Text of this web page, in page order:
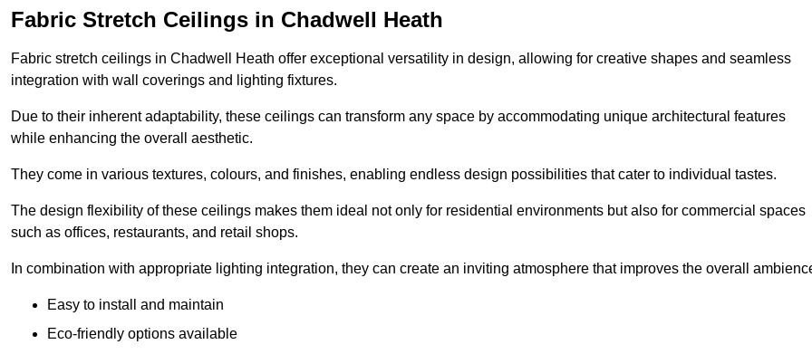
Fabric Stretch Ceilings in Chadwell Heath
Fabric stretch ceilings in Chadwell Heath offer exceptional versatility in design, allowing for creative shapes and seamless
integration with wall coverings and lighting fixtures.
Due to their inherent adaptability, these ceilings can transform any space by accommodating unique architectural features
while enhancing the overall aesthetic.
They come in various textures, colours, and finishes, enabling endless design possibilities that cater to individual tastes.
The design flexibility of these ceilings makes them ideal not only for residential environments but also for commercial spaces
such as offices, restaurants, and retail shops.
In combination with appropriate lighting integration, they can create an inviting atmosphere that improves the overall
Easy to install and maintain
Eco-friendly options available